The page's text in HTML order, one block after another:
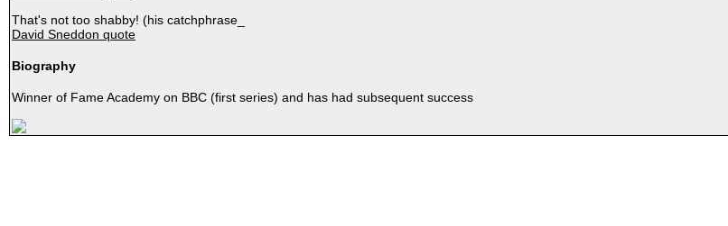
That's not too shabby! (his catchphrase_
David Sneddon quote
Biography
Winner of Fame Academy on BBC (first series) and has had subsequent success